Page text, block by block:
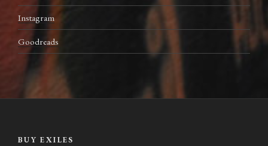
Instagram
Goodreads
BUY EXILES